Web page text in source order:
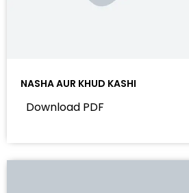
NASHA AUR KHUD KASHI
Download PDF